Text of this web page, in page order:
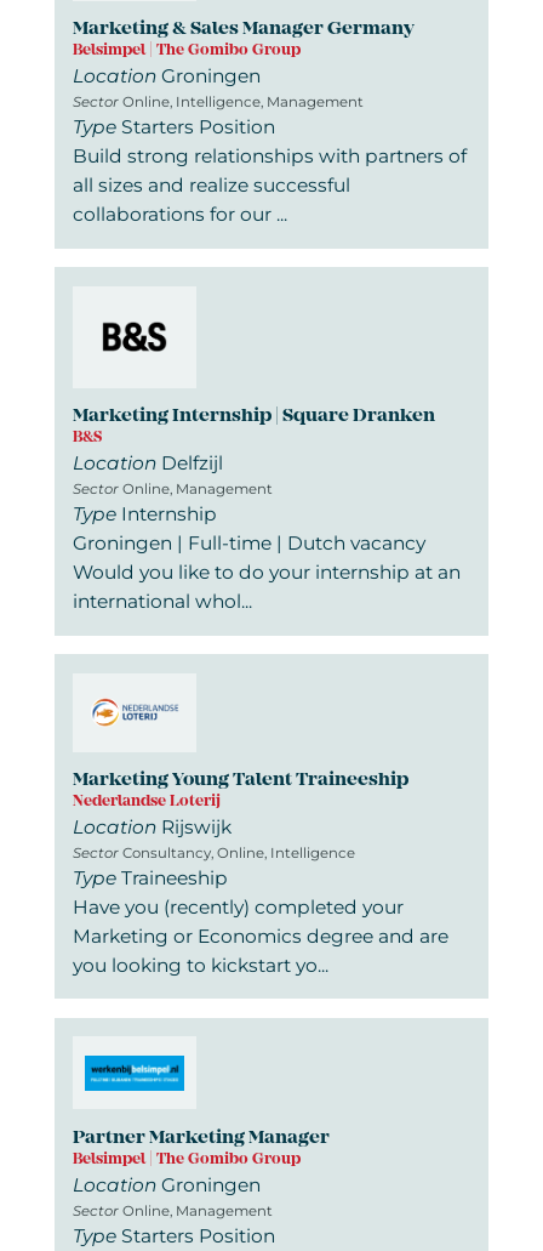
Marketing & Sales Manager Germany
Belsimpel | The Gomibo Group
LocationGroningen
SectorOnline, Intelligence, Management
Type Starters Position
Build strong relationships with partners of
all sizes and realize successful
collaborations for our ...
Marketing Internship | Square Dranken
B&S
Location Delfzijl
SectorOnline, Management
Type Internship
Groningen | Full-time | Dutch vacancy
Would you like to do your internship at an
international whol...
Marketing Young Talent Traineeship
Nederlandse Loterij
Location Rijswijk
SectorConsultancy, Online, Intelligence
TypeTraineeship
Have you (recently) completed your
Marketing or Economics degree and are
you looking to kickstart yo...
Partner Marketing Manager
Belsimpel | The Gomibo Group
LocationGroningen
SectorOnline, Management
Type Starters Position